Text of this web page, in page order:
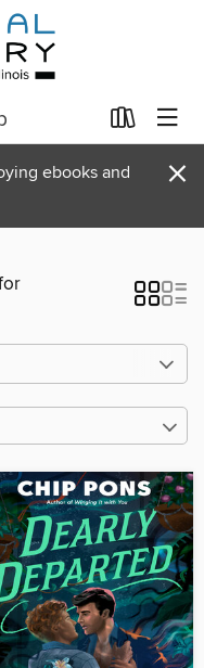
ebooks and
×